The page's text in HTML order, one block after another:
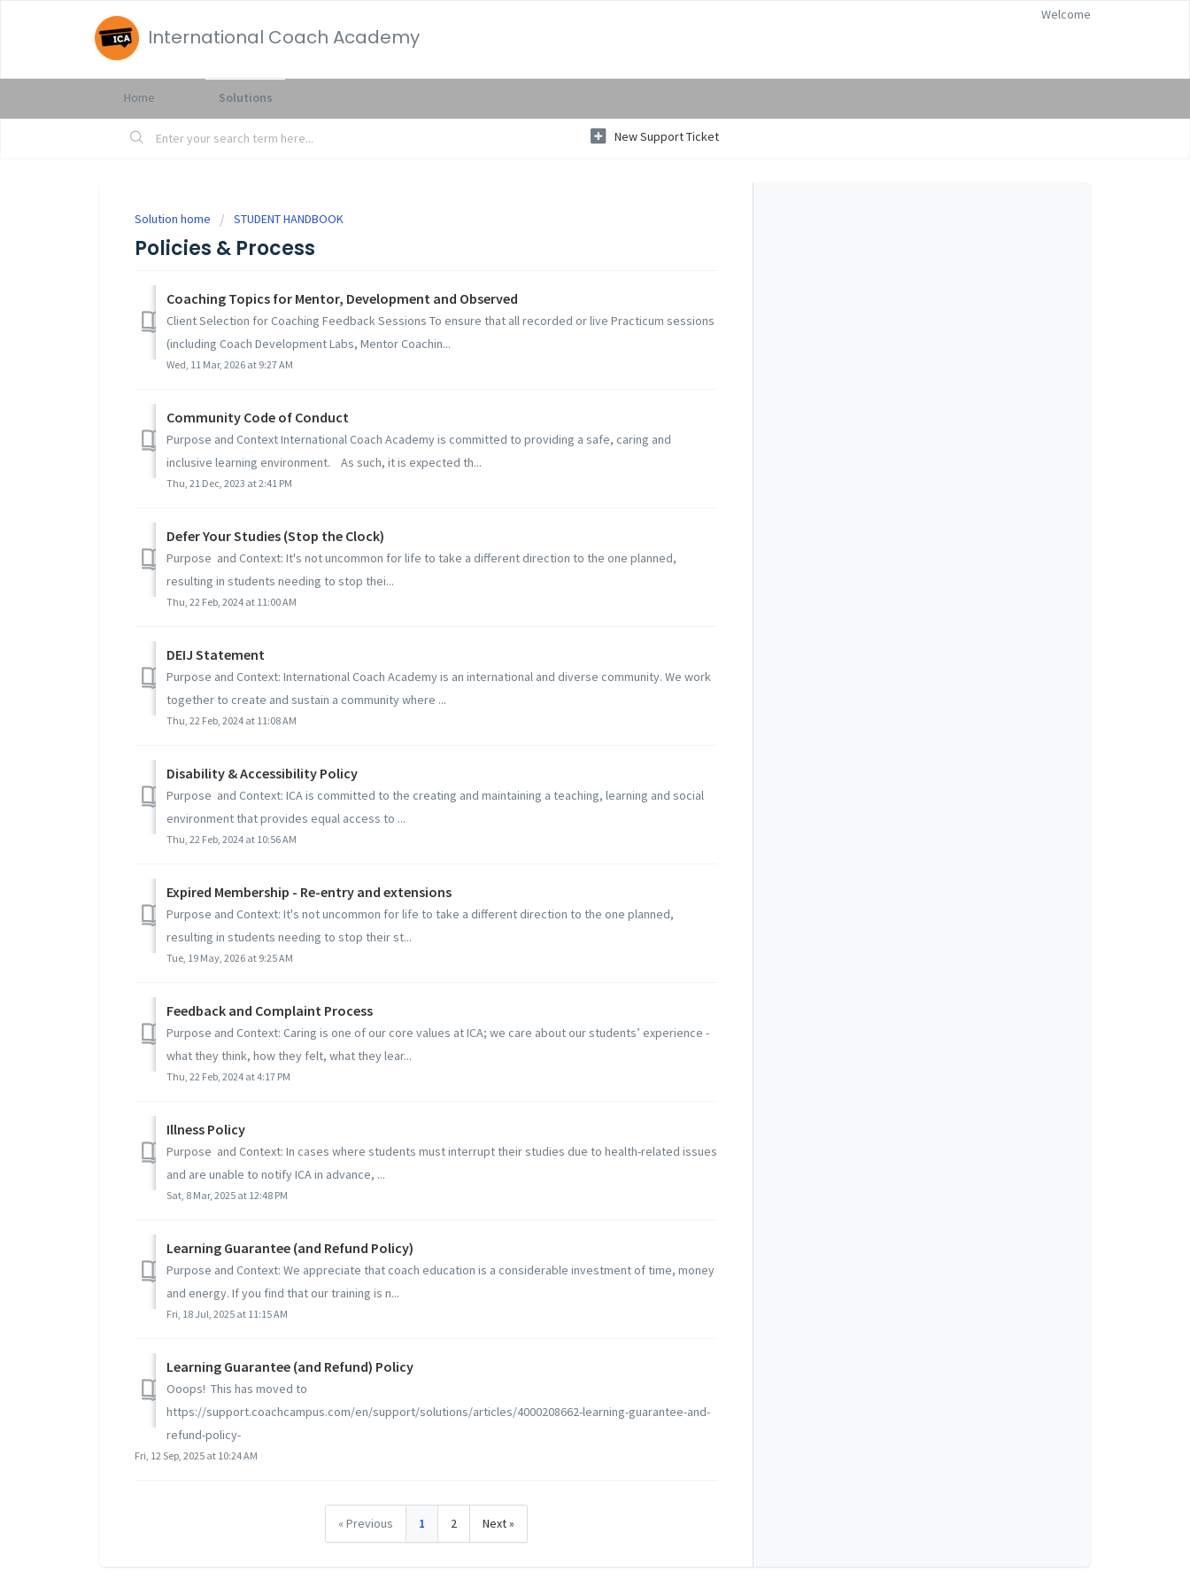
International Coach Academy
Welcome
Home Solutions
New Support Ticket
Solution home STUDENT HANDBOOK
Policies & Process
Coaching Topics for Mentor, Development and Observed
Client Selection for Coaching Feedback Sessions To ensure that all recorded or live Practicum sessions
(including Coach Development Labs, Mentor Coachin...
Wed, 11 Mar, 2026 at 9:27 AM
Community Code of Conduct
Purpose and Context International Coach Academy is committed to providing a safe, caring and
inclusive learning environment. As such, it is expected th...
Thu, 21 Dec, 2023 at 2:41 PM
Defer Your Studies (Stop the Clock)
Purpose and Context: It's not uncommon for life to take a different direction to the one planned,
resulting in students needing to stop thei...
Thu, 22 Feb, 2024 at 11:00 AM
DEIJ Statement
Purpose and Context: International Coach Academy is an international and diverse community. We work
together to create and sustain a community where ...
Thu, 22 Feb, 2024 at 11:08 AM
Disability & Accessibility Policy
Purpose and Context: ICA is committed to the creating and maintaining a teaching, learning and social
environment that provides equal access to ...
Thu, 22 Feb, 2024 at 10:56 AM
Expired Membership - Re-entry and extensions
Purpose and Context: It's not uncommon for life to take a different direction to the one planned,
resulting in students needing to stop their st...
Tue, 19 May, 2026 at 9:25 AM
Feedback and Complaint Process
Purpose and Context: Caring is one of our core values at ICA; we care about our students’ experience -
what they think, how they felt, what they lear...
Thu, 22 Feb, 2024 at 4:17 PM
Illness Policy
Purpose and Context: In cases where students must interrupt their studies due to health-related issues
and are unable to notify ICA in advance, ...
Sat, 8 Mar, 2025 at 12:48 PM
Learning Guarantee (and Refund Policy)
Purpose and Context: We appreciate that coach education is a considerable investment of time, money
and energy. If you find that our training is n...
Fri, 18 Jul, 2025 at 11:15 AM
Learning Guarantee (and Refund) Policy
Ooops! This has moved to
https://support.coachcampus.com/en/support/solutions/articles/4000208662-learning-guarantee-and-
refund-policy-
Fri, 12 Sep, 2025 at 10:24 AM
« Previous 1 2 Next »